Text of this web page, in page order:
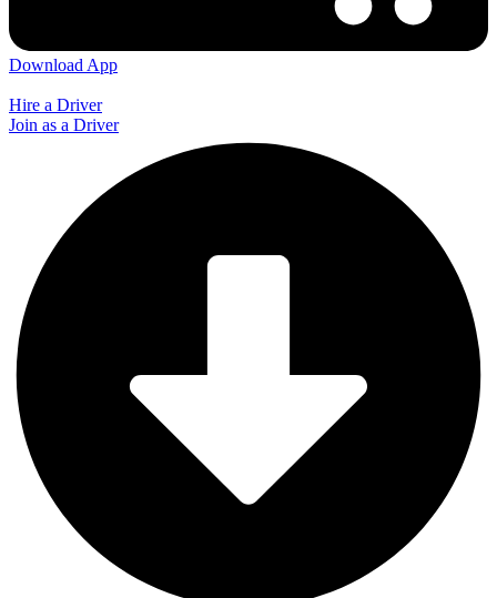
Download App
Hire a Driver
Join as a Driver